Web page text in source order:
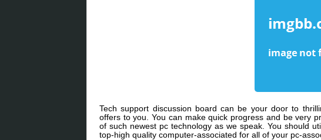
Tech support discussion board can be your door to
offers to you. You can make quick progress and be very
of such newest pc technology as we speak. You should
top-high quality computer-associated for all of your pc-